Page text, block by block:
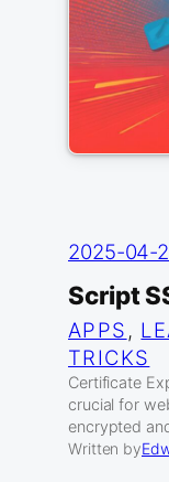
2025-04-
Script
APPS ,
TRICKS
Certificate
crucial for
encrypted
Written by